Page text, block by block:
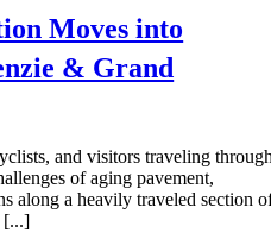
Moves into
& Grand
and visitors traveling
of aging pavement,
along a heavily traveled section
[...]